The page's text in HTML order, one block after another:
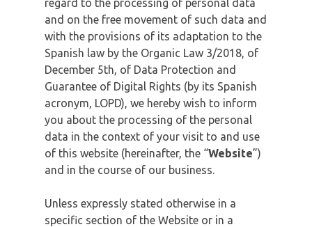
regard to the processing of personal data
and on the free movement of such data and
with the provisions of its adaptation to the
Spanish law by the Organic Law 3/2018, of
December 5th, of Data Protection and
Guarantee of Digital Rights (by its Spanish
acronym, LOPD), we hereby wish to inform
you about the processing of the personal
data in the context of your visit to and use
of this website (hereinafter, the “Website”)
and in the course of our business.
Unless expressly stated otherwise in a
specific section of the Website or in a